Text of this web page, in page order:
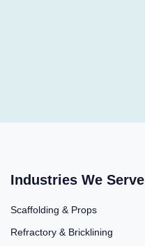
Industries We Serve
Scaffolding & Props
Refractory & Bricklining